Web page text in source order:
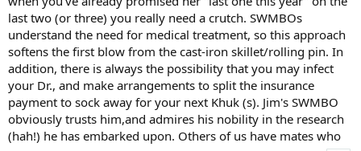
last two (or three) you really need a crutch. SWMBOs
understand the need for medical treatment, so this approach
softens the first blow from the cast-iron skillet/rolling pin. In
addition, there is always the possibility that you may infect
your Dr., and make arrangements to split the insurance
payment to sock away for your next Khuk (s). Jim's SWMBO
obviously trusts him,and admires his nobility in the research
(hah!) he has embarked upon. Others of us have mates who